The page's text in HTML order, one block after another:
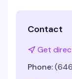
Contact
Get
Phone: